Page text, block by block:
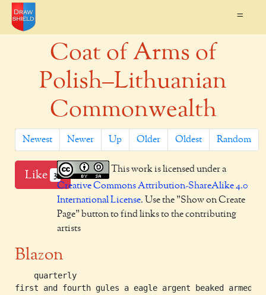
=
Coat of Arms of
Polish–Lithuanian
Commonwealth
Newest Newer Up Older Oldest Random
Like 3
This work is licensed under a
Creative Commons Attribution-ShareAlike 4.0
International License. Use the "Show on Create
Page" button to find links to the contributing
artists
Blazon
    quarterly
first and fourth gules a eagle argent beaked armed